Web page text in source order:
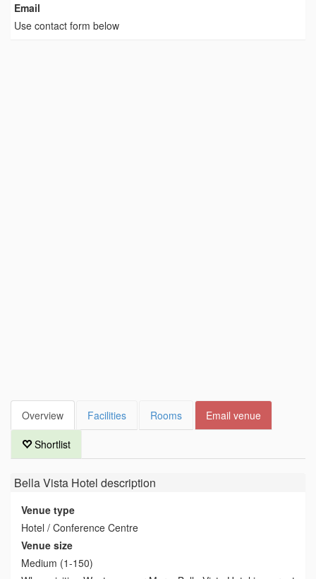
Email
Use contact form below
Overview Facilities Rooms Email venue
Shortlist
Bella Vista Hotel description
Venue type
Hotel / Conference Centre
Venue size
Medium (1-150)